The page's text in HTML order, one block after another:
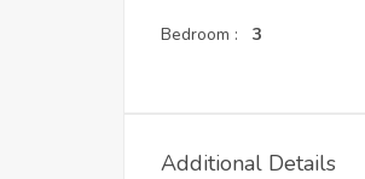
Bedroom : 3
Additional Details